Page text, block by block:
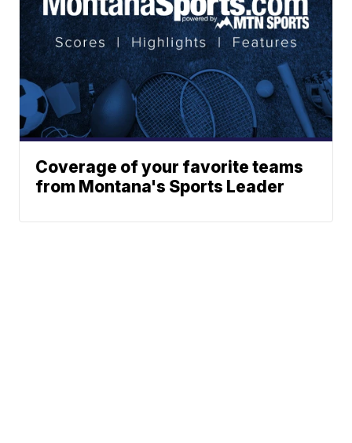
Coverage of your favorite teams
from Montana's Sports Leader